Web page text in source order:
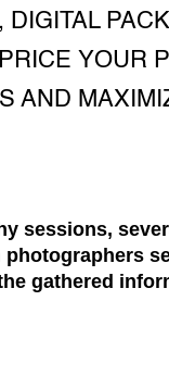
YOUR
AND
sessions,
gathered